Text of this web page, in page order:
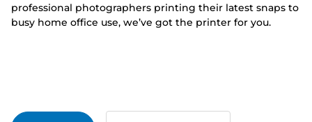
professional photographers printing their latest snaps to
busy home office use, we’ve got the printer for you.